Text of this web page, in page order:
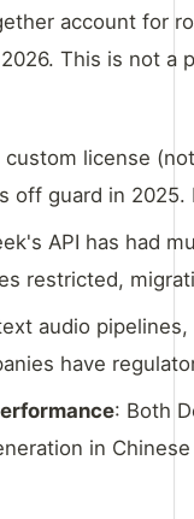
account for
This is not
custom license
off guard in
API has had
restricted,
audio
have
: Both
in